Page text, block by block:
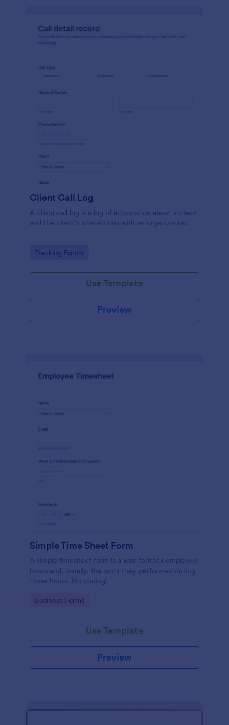
Client Call Log
A client call log is a log of information about a client
and the client’s interactions with an organization.
Go to Category:
Tracking Forms
Use Template
Preview
Simple Time Sheet Form
A simple timesheet form is a way to track employee
hours and, usually, the work they performed during
those hours. No coding!
Go to Category:
Business Forms
Use Template
Preview